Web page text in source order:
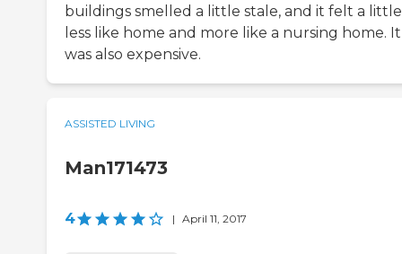
buildings smelled a little stale, and it felt a little
less like home and more like a nursing home. It
was also expensive.
ASSISTED LIVING
Man171473
4 | April 11, 2017